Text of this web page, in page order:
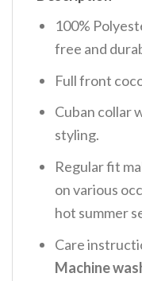
100%
free and
Full front
Cuban collar
styling.
Regular fit
on various
hot summer
Care
Machine